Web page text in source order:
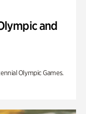
and
Olympic Games.